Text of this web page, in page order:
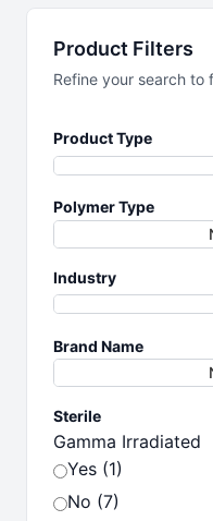
Essential
Product Filters
Refine your search
Product Type
Polymer Type
Industry
Brand Name
Sterile
Gamma Irradiated
Yes (1)
No (7)